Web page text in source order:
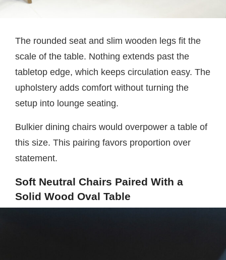
The rounded seat and slim wooden legs fit the
scale of the table. Nothing extends past the
tabletop edge, which keeps circulation easy. The
upholstery adds comfort without turning the
setup into lounge seating.
Bulkier dining chairs would overpower a table of
this size. This pairing favors proportion over
statement.
Soft Neutral Chairs Paired With a
Solid Wood Oval Table